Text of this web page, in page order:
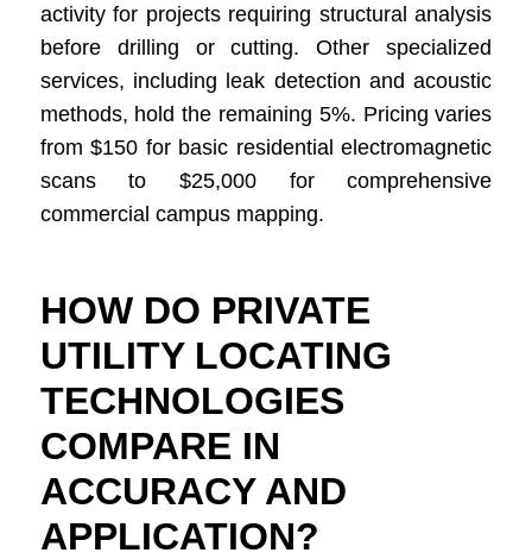
activity for projects requiring structural analysis
before drilling or cutting. Other specialized
services, including leak detection and acoustic
methods, hold the remaining 5%. Pricing varies
from $150 for basic residential electromagnetic
scans to $25,000 for comprehensive
commercial campus mapping.
HOW DO PRIVATE
UTILITY LOCATING
TECHNOLOGIES
COMPARE IN
ACCURACY AND
APPLICATION?